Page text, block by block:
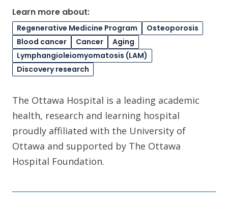
Learn more about:
Regenerative Medicine Program
Osteoporosis
Blood cancer
Cancer
Aging
Lymphangioleiomyomatosis (LAM)
Discovery research
The Ottawa Hospital is a leading academic
health, research and learning hospital
proudly affiliated with the University of
Ottawa and supported by The Ottawa
Hospital Foundation.